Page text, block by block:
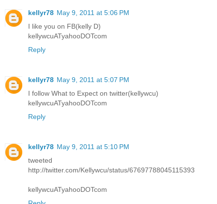
kellyr78 May 9, 2011 at 5:06 PM
I like you on FB(kelly D)
kellywcuATyahooDOTcom
Reply
kellyr78 May 9, 2011 at 5:07 PM
I follow What to Expect on twitter(kellywcu)
kellywcuATyahooDOTcom
Reply
kellyr78 May 9, 2011 at 5:10 PM
tweeted
http://twitter.com/Kellywcu/status/67697788045115393
kellywcuATyahooDOTcom